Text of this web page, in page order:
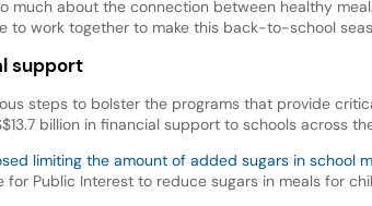
much about the connection between healthy
to work together to make this back-to-school
support
steps to bolster the programs that provide
billion in financial support to schools across
limiting the amount of added sugars in school
for Public Interest to reduce sugars in meals for